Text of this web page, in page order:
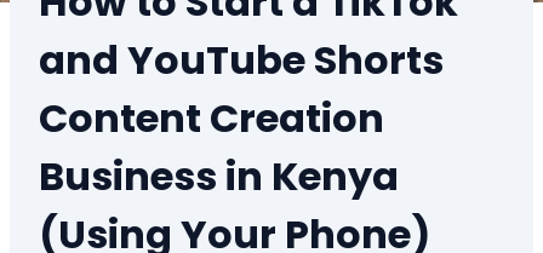
and YouTube Shorts
Content Creation
Business in Kenya
(Using Your Phone)